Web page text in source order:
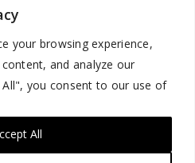
your browsing experience,
and analyze our
you consent to our use of
All
p.m. / U.S. Eastern Time / Monday